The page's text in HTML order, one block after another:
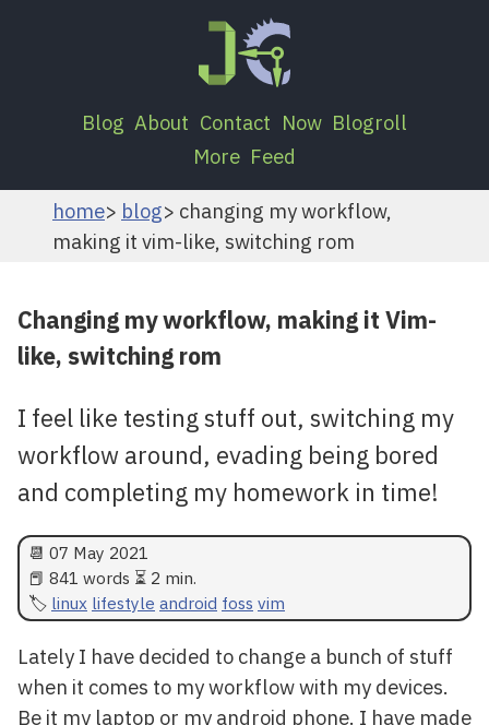
Blog About Contact Now Blogroll
More Feed
home blog
changing my workflow,
making it vim-like, switching rom
Changing my workflow, making it Vim-
like, switching rom
I feel like testing stuff out, switching my
workflow around, evading being bored
and completing my homework in time!
📆 07 May 2021
📕 841 words ⏳ 2 min.
linux lifestyle android foss vim
Lately I have decided to change a bunch of stuff
when it comes to my workflow with my devices.
Be it my laptop or my android phone. I have made